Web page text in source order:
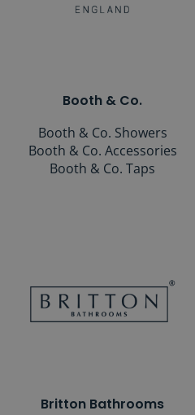
Booth & Co.
Booth & Co. Showers
Booth & Co. Accessories
Booth & Co. Taps
Britton Bathrooms